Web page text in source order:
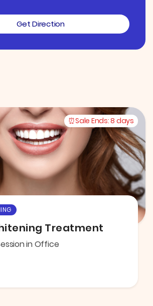
Get Direction
Sale Ends:8 days
Treatment
in Office